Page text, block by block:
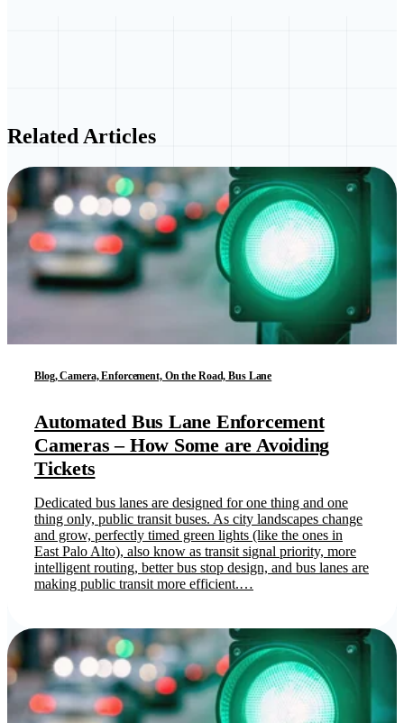
Related Articles
Blog, Camera, Enforcement, On the Road, Bus Lane
Automated Bus Lane Enforcement
Cameras – How Some are Avoiding
Tickets
Dedicated bus lanes are designed for one thing and one
thing only, public transit buses. As city landscapes change
and grow, perfectly timed green lights (like the ones in
East Palo Alto), also know as transit signal priority, more
intelligent routing, better bus stop design, and bus lanes are
making public transit more efficient.…